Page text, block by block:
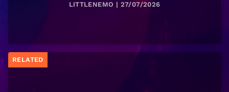
LITTLENEMO | 27/07/2026
RELATED